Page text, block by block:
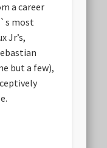
a career
most
Jr’s,
but a few),